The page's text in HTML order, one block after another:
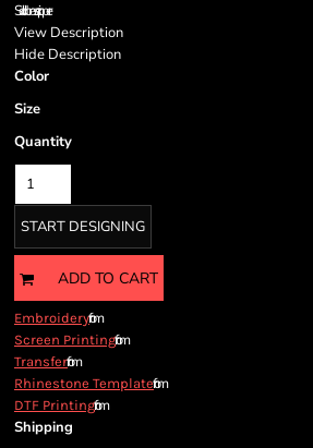
Solid brass zipper
View Description
Hide Description
Color
Size
Quantity
START DESIGNING
ADD TO CART
Embroideryfrom
Screen Printingfrom
Transferfrom
Rhinestone Templatefrom
DTF Printingfrom
Shipping